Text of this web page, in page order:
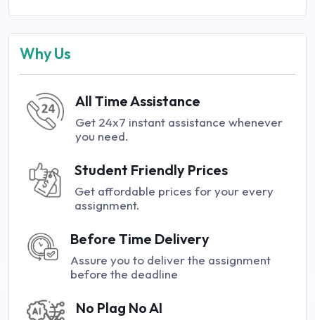
Why Us
All Time Assistance
Get 24x7 instant assistance whenever
you need.
Student Friendly Prices
Get affordable prices for your every
assignment.
Before Time Delivery
Assure you to deliver the assignment
before the deadline
No Plag No AI